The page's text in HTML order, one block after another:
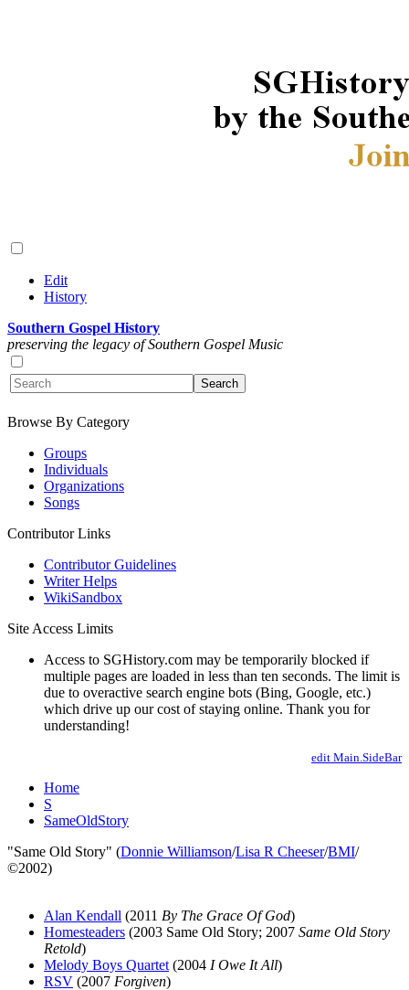
Edit
History
Southern Gospel History
preserving the legacy of Southern Gospel Music
Browse By Category
Groups
Individuals
Organizations
Songs
Contributor Links
Contributor Guidelines
Writer Helps
WikiSandbox
Site Access Limits
Access to SGHistory.com may be temporarily blocked if
multiple pages are loaded in less than ten seconds. The limit is
due to overactive search engine bots (Bing, Google, etc.)
which drive up our cost of staying online. Thank you for
understanding!
edit Main.SideBar
Home
S
SameOldStory
"Same Old Story" (Donnie Williamson/Lisa R Cheeser/BMI/
©2002)
Alan Kendall (2011 By The Grace Of God)
Homesteaders (2003 Same Old Story; 2007 Same Old Story
Retold)
Melody Boys Quartet (2004 I Owe It All)
RSV (2007 Forgiven)